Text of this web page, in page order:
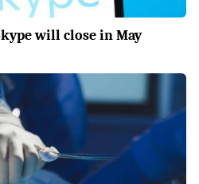
will close in May